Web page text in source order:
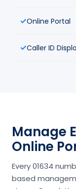
Online Portal
Caller ID
Manage
Online
Every 01634
based